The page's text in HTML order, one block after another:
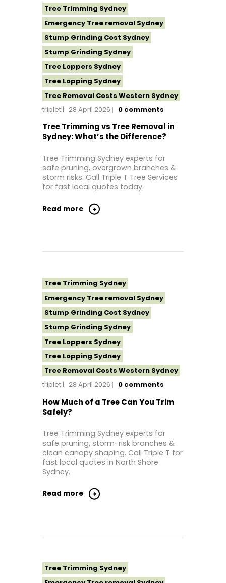
Tree Topping Sydney
Tree Trimming Sydney
Emergency Tree removal Sydney
Stump Grinding Cost Sydney
Stump Grinding Sydney
Tree Loppers Sydney
Tree Lopping Sydney
Tree Removal Costs Western Sydney
Tree Removal Eastern Suburbs
Tree Removal Hills District Sydney
Tree Removal Inner West
Tree Removal Near Me
Tree Removal North Shore Sydney
Tree Removal Northern Beaches
Tree Removal Sutherland Shire
triplet 28 April 2026 0 comments
Tree Trimming vs Tree Removal in
Sydney: What’s the Difference?
Tree Trimming Sydney experts for
safe pruning, overgrown branches &
storm risks. Call Triple T Tree Services
for fast local quotes today.
Read more
Tree Trimming Sydney
Emergency Tree removal Sydney
Stump Grinding Cost Sydney
Stump Grinding Sydney
Tree Loppers Sydney
Tree Lopping Sydney
Tree Removal Costs Western Sydney
Tree Removal Eastern Suburbs
Tree Removal Hills District Sydney
Tree Removal Inner West
Tree Removal Near Me
Tree Removal North Shore Sydney
Tree Removal Northern Beaches
Tree Removal St George Sydney
Tree Removal Sutherland Shire
Tree Removal Sydney
triplet 28 April 2026 0 comments
How Much of a Tree Can You Trim
Safely?
Tree Trimming Sydney experts for
safe pruning, storm-risk branches &
clean canopy shaping. Call Triple T for
fast local quotes in North Shore
Sydney.
Read more
Tree Trimming Sydney